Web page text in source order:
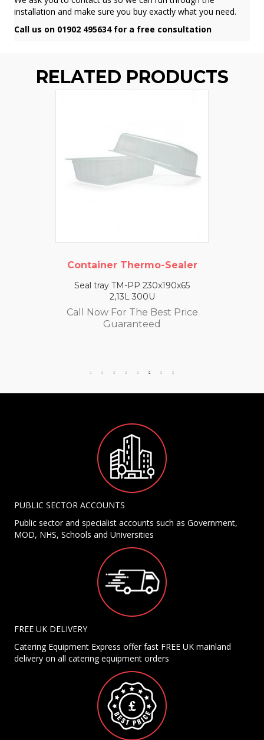
installation and make sure you buy exactly what you need.
Call us on 01902 495634 for a free consultation
RELATED PRODUCTS
Container Thermo-Sealer
Seal tray TM-PP 230x190x65
2,13L 300U
Call Now For The Best Price
Guaranteed
PUBLIC SECTOR ACCOUNTS
Public sector and specialist accounts such as Government,
MOD, NHS, Schools and Universities
FREE UK DELIVERY
Catering Equipment Express offer fast FREE UK mainland
delivery on all catering equipment orders